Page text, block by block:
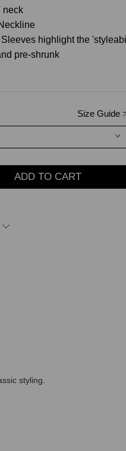
neck
highlight the
pre-shrunk
Size Guide
styling.